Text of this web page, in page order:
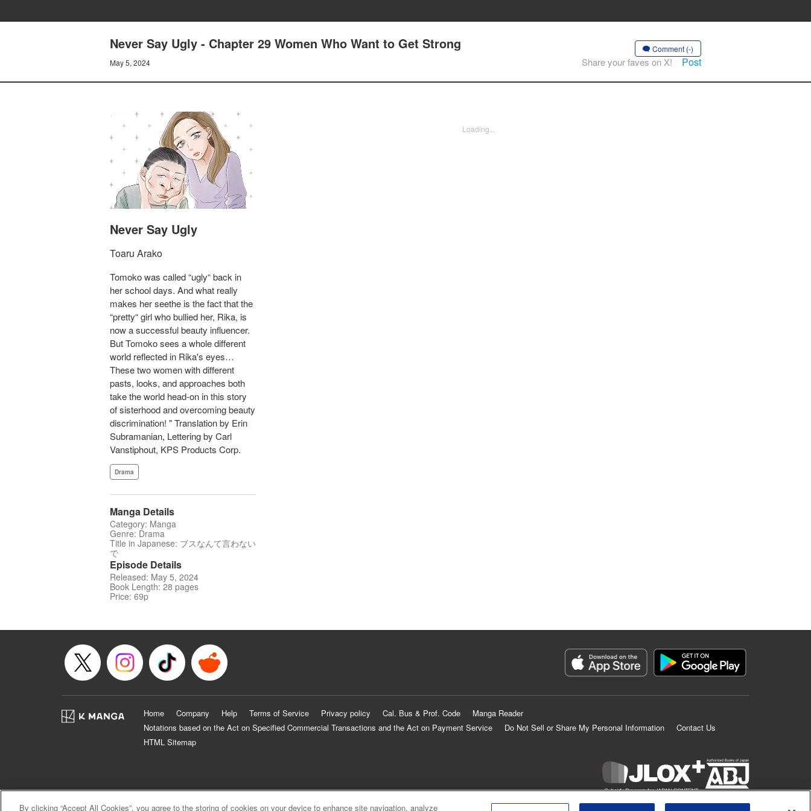
Never Say Ugly - Chapter 29 Women Who Want to Get Strong
May 5, 2024
Comment (-)
Share your faves on X! Post
Never Say Ugly
Toaru Arako
Tomoko was called “ugly“ back in
her school days. And what really
makes her seethe is the fact that the
“pretty“ girl who bullied her, Rika, is
now a successful beauty influencer.
But Tomoko sees a whole different
world reflected in Rika's eyes…
These two women with different
pasts, looks, and approaches both
take the world head-on in this story
of sisterhood and overcoming beauty
discrimination! " Translation by Erin
Subramanian, Lettering by Carl
Vanstiphout, KPS Products Corp.
Drama
Manga Details
Category: Manga
Genre: Drama
Title in Japanese: ブスなんて言わない
で
Episode Details
Released: May 5, 2024
Book Length: 28 pages
Price: 69p
Loading...
Home Company Help Terms of Service Privacy policy Cal. Bus & Prof. Code
Manga Reader
Notations based on the Act on Specified Commercial Transactions and the Act on Payment Service
Do Not Sell or Share My Personal Information
Contact Us
HTML Sitemap
By clicking “Accept All Cookies”, you agree to the storing of cookies on your device to enhance site navigation, analyze